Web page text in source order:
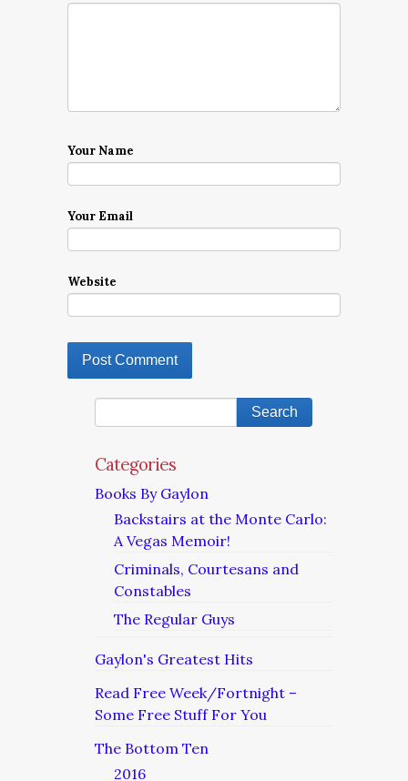
Your Name
Your Email
Website
Categories
Books By Gaylon
Backstairs at the Monte Carlo:
A Vegas Memoir!
Criminals, Courtesans and
Constables
The Regular Guys
Gaylon's Greatest Hits
Read Free Week/Fortnight –
Some Free Stuff For You
The Bottom Ten
2016